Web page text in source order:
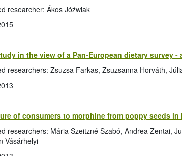
researcher: Ákos Jóźwiak
in the view of a Pan-European dietary survey
researchers: Zsuzsa Farkas, Zsuzsanna Horváth,
of consumers to morphine from poppy seeds in
researchers: Mária Szeitzné Szabó, Andrea Zentai,
Vásárhelyi